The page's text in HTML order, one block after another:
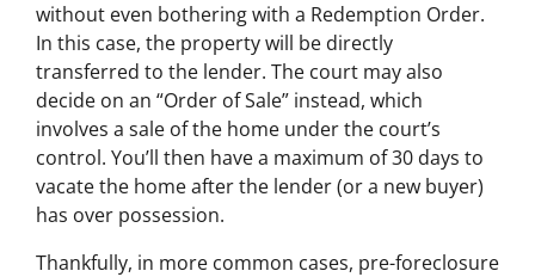
without even bothering with a Redemption Order.
In this case, the property will be directly
transferred to the lender. The court may also
decide on an “Order of Sale” instead, which
involves a sale of the home under the court’s
control. You’ll then have a maximum of 30 days to
vacate the home after the lender (or a new buyer)
has over possession.
Thankfully, in more common cases, pre-foreclosure